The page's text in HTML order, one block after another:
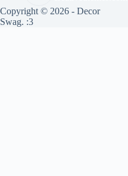
Copyright © 2026 - Decor
Swag. :3